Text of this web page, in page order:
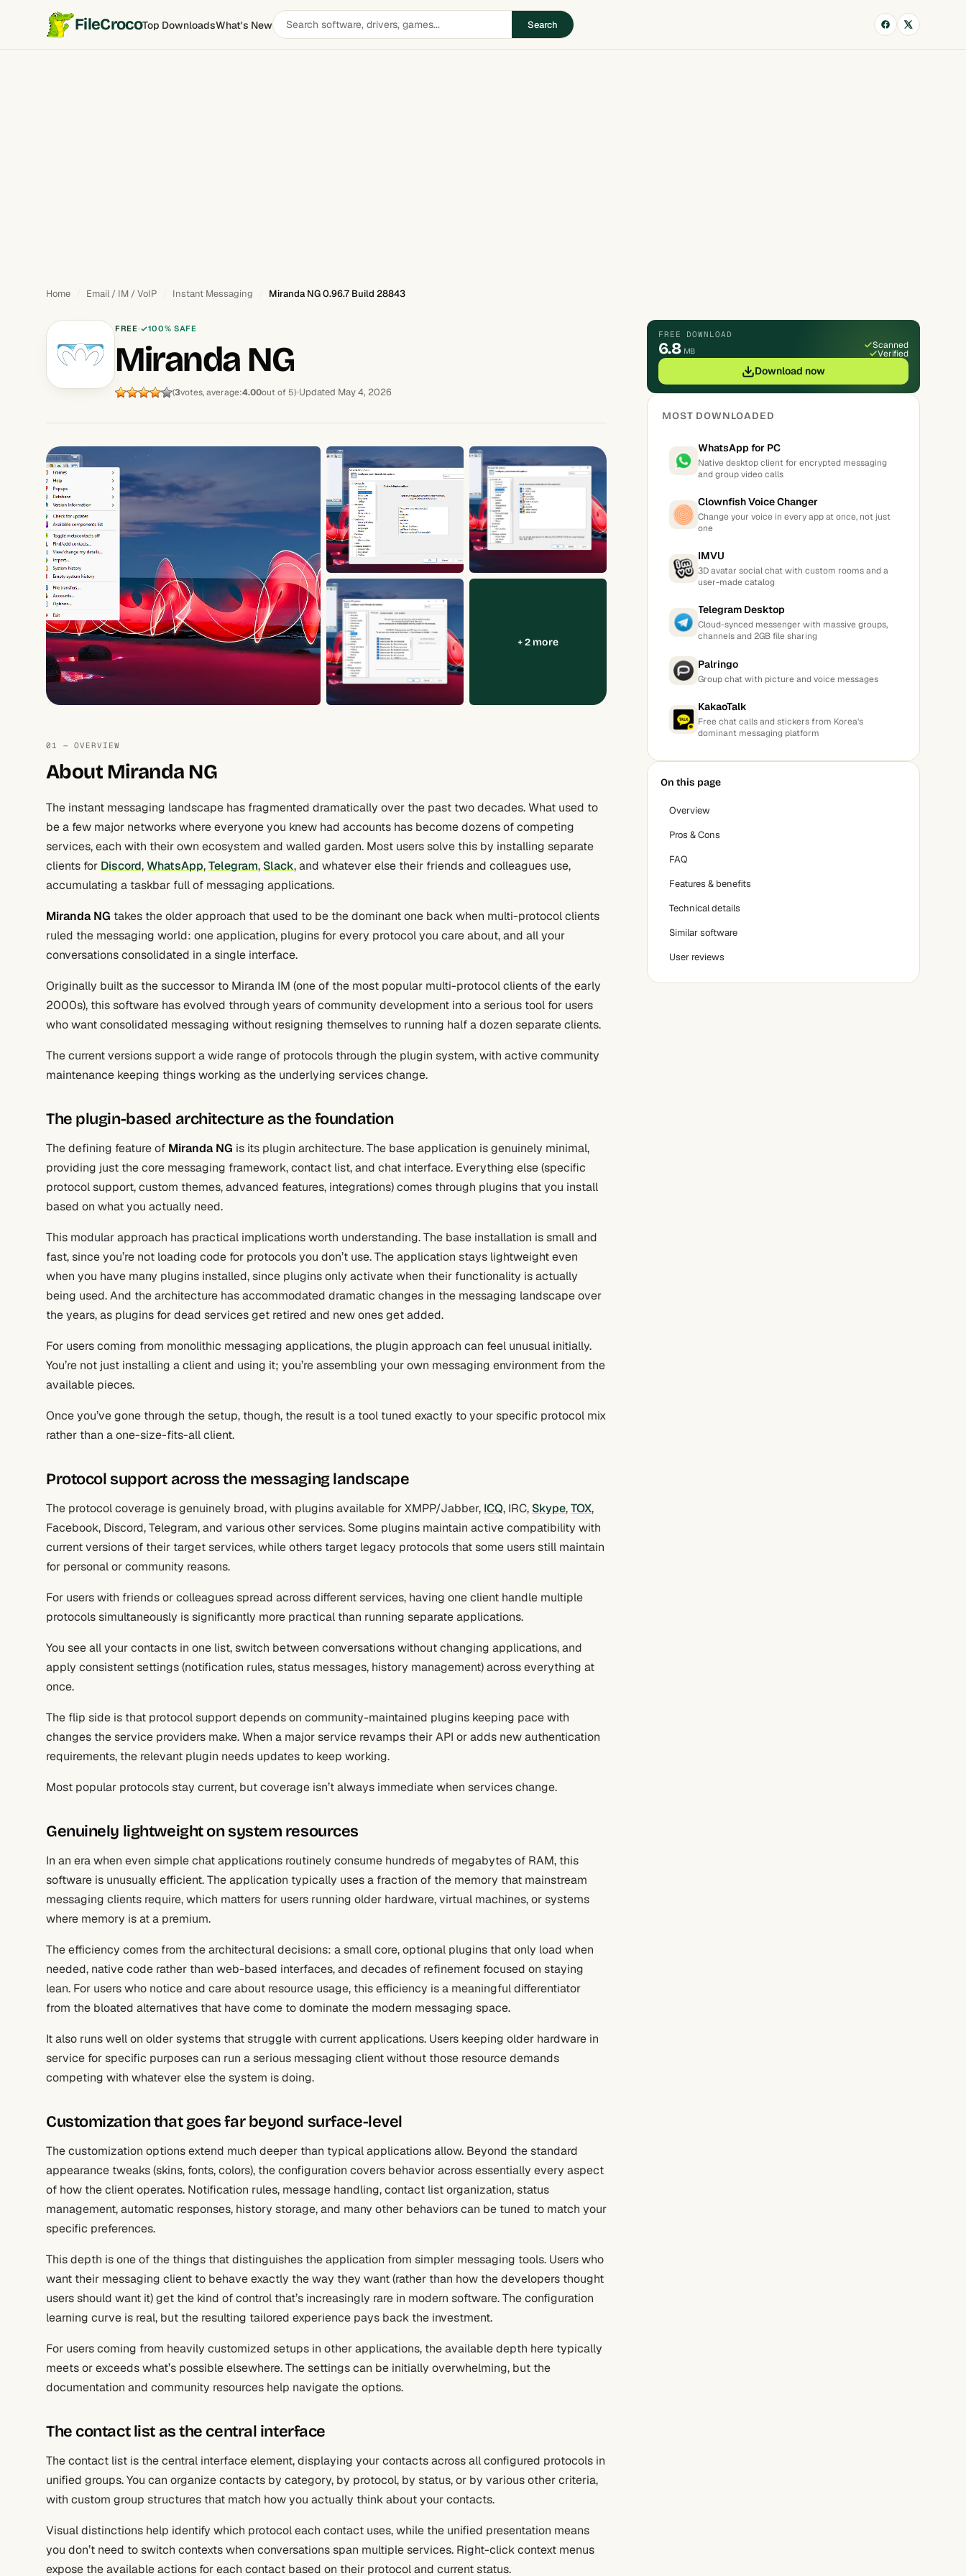
FileCrocoTop DownloadsWhat's NewSearch
software
Search
Home Email / IM / VoIP Instant Messaging Miranda NG 0.96.7 Build 28843
FREE 100% SAFE
Miranda NG
(3votes, average:4.00out of 5) Updated May 4, 2026
+ 2 more
01 — OVERVIEW
About Miranda NG
The instant messaging landscape has fragmented dramatically over the past two decades. What used to
be a few major networks where everyone you knew had accounts has become dozens of competing
services, each with their own ecosystem and walled garden. Most users solve this by installing separate
clients for Discord,WhatsApp,Telegram, Slack, and whatever else their friends and colleagues use,
accumulating a taskbar full of messaging applications.
Miranda NG takes the older approach that used to be the dominant one back when multi-protocol clients
ruled the messaging world: one application, plugins for every protocol you care about, and all your
conversations consolidated in a single interface.
Originally built as the successor to Miranda IM (one of the most popular multi-protocol clients of the early
2000s), this software has evolved through years of community development into a serious tool for users
who want consolidated messaging without resigning themselves to running half a dozen separate clients.
The current versions support a wide range of protocols through the plugin system, with active community
maintenance keeping things working as the underlying services change.
The plugin-based architecture as the foundation
The defining feature of Miranda NG is its plugin architecture. The base application is genuinely minimal,
providing just the core messaging framework, contact list, and chat interface. Everything else (specific
protocol support, custom themes, advanced features, integrations) comes through plugins that you install
based on what you actually need.
This modular approach has practical implications worth understanding. The base installation is small and
fast, since you’re not loading code for protocols you don’t use. The application stays lightweight even
when you have many plugins installed, since plugins only activate when their functionality is actually
being used. And the architecture has accommodated dramatic changes in the messaging landscape over
the years, as plugins for dead services get retired and new ones get added.
For users coming from monolithic messaging applications, the plugin approach can feel unusual initially.
You’re not just installing a client and using it; you’re assembling your own messaging environment from the
available pieces.
Once you’ve gone through the setup, though, the result is a tool tuned exactly to your specific protocol mix
rather than a one-size-fits-all client.
Protocol support across the messaging landscape
The protocol coverage is genuinely broad, with plugins available for XMPP/Jabber, ICQ, IRC, Skype,TOX,
Facebook, Discord, Telegram, and various other services. Some plugins maintain active compatibility with
current versions of their target services, while others target legacy protocols that some users still maintain
for personal or community reasons.
For users with friends or colleagues spread across different services, having one client handle multiple
protocols simultaneously is significantly more practical than running separate applications.
You see all your contacts in one list, switch between conversations without changing applications, and
apply consistent settings (notification rules, status messages, history management) across everything at
once.
The flip side is that protocol support depends on community-maintained plugins keeping pace with
changes the service providers make. When a major service revamps their API or adds new authentication
requirements, the relevant plugin needs updates to keep working.
Most popular protocols stay current, but coverage isn’t always immediate when services change.
Genuinely lightweight on system resources
In an era when even simple chat applications routinely consume hundreds of megabytes of RAM, this
software is unusually efficient. The application typically uses a fraction of the memory that mainstream
messaging clients require, which matters for users running older hardware, virtual machines, or systems
where memory is at a premium.
The efficiency comes from the architectural decisions: a small core, optional plugins that only load when
needed, native code rather than web-based interfaces, and decades of refinement focused on staying
lean. For users who notice and care about resource usage, this efficiency is a meaningful differentiator
from the bloated alternatives that have come to dominate the modern messaging space.
It also runs well on older systems that struggle with current applications. Users keeping older hardware in
service for specific purposes can run a serious messaging client without those resource demands
competing with whatever else the system is doing.
Customization that goes far beyond surface-level
The customization options extend much deeper than typical applications allow. Beyond the standard
appearance tweaks (skins, fonts, colors), the configuration covers behavior across essentially every aspect
of how the client operates. Notification rules, message handling, contact list organization, status
management, automatic responses, history storage, and many other behaviors can be tuned to match your
specific preferences.
This depth is one of the things that distinguishes the application from simpler messaging tools. Users who
want their messaging client to behave exactly the way they want (rather than how the developers thought
users should want it) get the kind of control that’s increasingly rare in modern software. The configuration
learning curve is real, but the resulting tailored experience pays back the investment.
For users coming from heavily customized setups in other applications, the available depth here typically
meets or exceeds what’s possible elsewhere. The settings can be initially overwhelming, but the
documentation and community resources help navigate the options.
The contact list as the central interface
The contact list is the central interface element, displaying your contacts across all configured protocols in
unified groups. You can organize contacts by category, by protocol, by status, or by various other criteria,
with custom group structures that match how you actually think about your contacts.
Visual distinctions help identify which protocol each contact uses, while the unified presentation means
you don’t need to switch contexts when conversations span multiple services. Right-click context menus
expose the available actions for each contact based on their protocol and current status.
FREE DOWNLOAD
6.8 MB
Scanned
Verified
Download now
MOST DOWNLOADED
WhatsApp for PC
Native desktop client for encrypted messaging
and group video calls
Clownfish Voice Changer
Change your voice in every app at once, not just
one
IMVU
3D avatar social chat with custom rooms and a
user-made catalog
Telegram Desktop
Cloud-synced messenger with massive groups,
channels and 2GB file sharing
Palringo
Group chat with picture and voice messages
KakaoTalk
Free chat calls and stickers from Korea's
dominant messaging platform
On this page
Overview
Pros & Cons
FAQ
Features & benefits
Technical details
Similar software
User reviews
Miranda NG